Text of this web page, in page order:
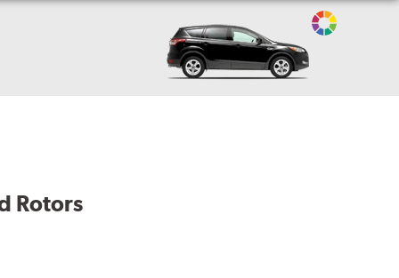
Change
Rotors